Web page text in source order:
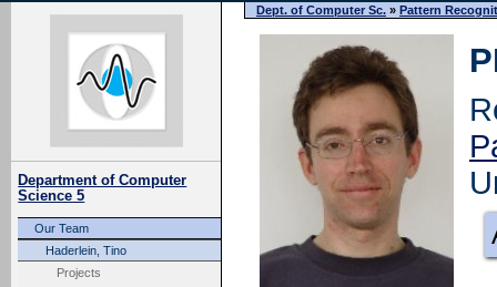
Department of Computer
Science 5
Our Team
Haderlein, Tino
Projects
Dept. of Computer Sc. » Pattern